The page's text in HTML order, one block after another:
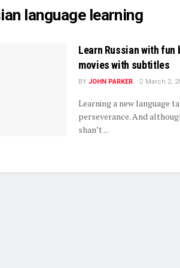
language learning
Learn Russian with fun
movies with subtitles
BY JOHN PARKER March 2,
Learning a new language
perseverance. And
shan’t ...